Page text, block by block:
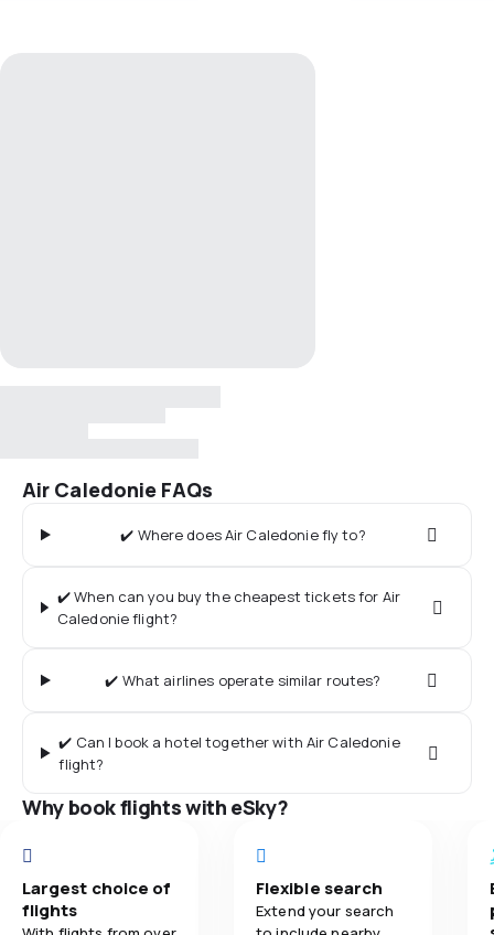
Air Caledonie FAQs
✔️ Where does Air Caledonie fly to?
✔️ When can you buy the cheapest tickets for Air
Caledonie flight?
✔️ What airlines operate similar routes?
✔️ Can I book a hotel together with Air Caledonie
flight?
Why book flights with eSky?
Largest choice of
flights
Flexible search
Extend your search